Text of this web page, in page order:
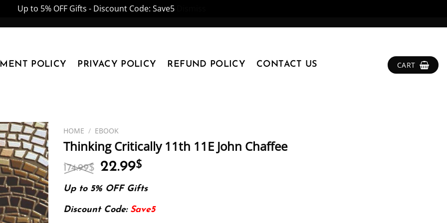
Up to 5% OFF Gifts - Discount Code: Save5
POLICY PRIVACY POLICY REFUND POLICY CONTACT US CART
HOME / EBOOK
Thinking Critically 11th 11E John Chaffee
174.99$ Original
price
was:
174.99$.
22.99$
is:
Up to 5% OFF Gifts
Discount Code: Save5